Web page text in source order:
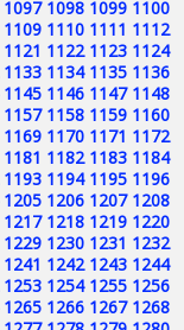
1097 1098 1099 1100
1109 1110 1111 1112
1121 1122 1123 1124
1133 1134 1135 1136
1145 1146 1147 1148
1157 1158 1159 1160
1169 1170 1171 1172
1181 1182 1183 1184
1193 1194 1195 1196
1205 1206 1207 1208
1217 1218 1219 1220
1229 1230 1231 1232
1241 1242 1243 1244
1253 1254 1255 1256
1265 1266 1267 1268